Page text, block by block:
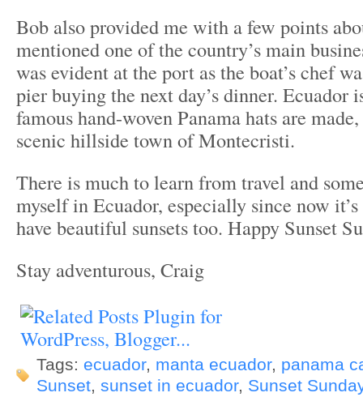
Bob also provided me with a few points
mentioned one of the country’s main
was evident at the port as the boat’s chef
pier buying the next day’s dinner. Ecuador
famous hand-woven Panama hats are
scenic hillside town of Montecristi.
There is much to learn from travel and
myself in Ecuador, especially since now
have beautiful sunsets too. Happy Sunset
Stay adventurous, Craig
Tags: ecuador, manta ecuador, panama
Sunset, sunset in ecuador, Sunset